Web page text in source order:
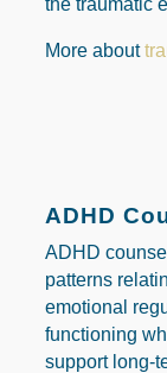
More about
ADHD
ADHD
patterns
emotional
functioning
support long-